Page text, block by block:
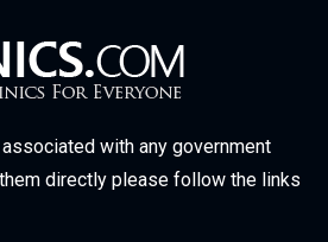
with any government
directly please follow the links